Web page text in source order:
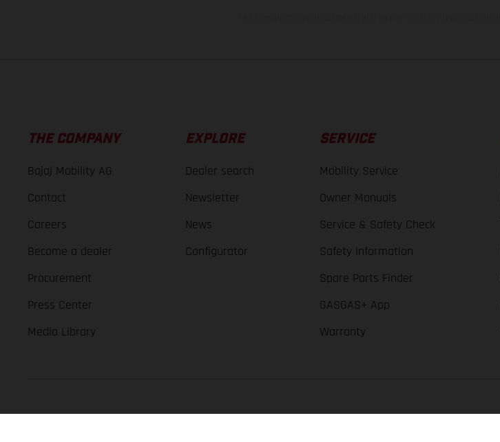
THE COMPANY
Bajaj Mobility AG
Contact
Careers
Become a dealer
Procurement
Press Center
Media Library
EXPLORE
Dealer search
Newsletter
News
Configurator
SERVICE
Mobility Service
Owner Manuals
Service & Safety Check
Safety Information
Spare Parts Finder
GASGAS+ App
Warranty